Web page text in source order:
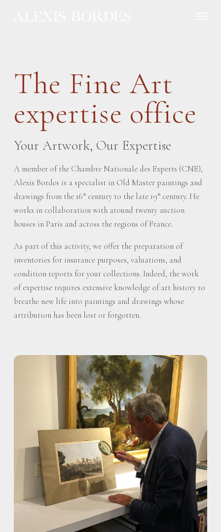
The Fine Art
expertise office
Your Artwork, Our Expertise
A member of the Chambre Nationale des Experts (CNE),
Alexis Bordes is a specialist in Old Master paintings and
drawings from the 16 th century to the late 19 th century. He
works in collaboration with around twenty auction
houses in Paris and across the regions of France.
As part of this activity, we offer the preparation of
inventories for insurance purposes, valuations, and
condition reports for your collections. Indeed, the work
of expertise requires extensive knowledge of art history to
breathe new life into paintings and drawings whose
attribution has been lost or forgotten.